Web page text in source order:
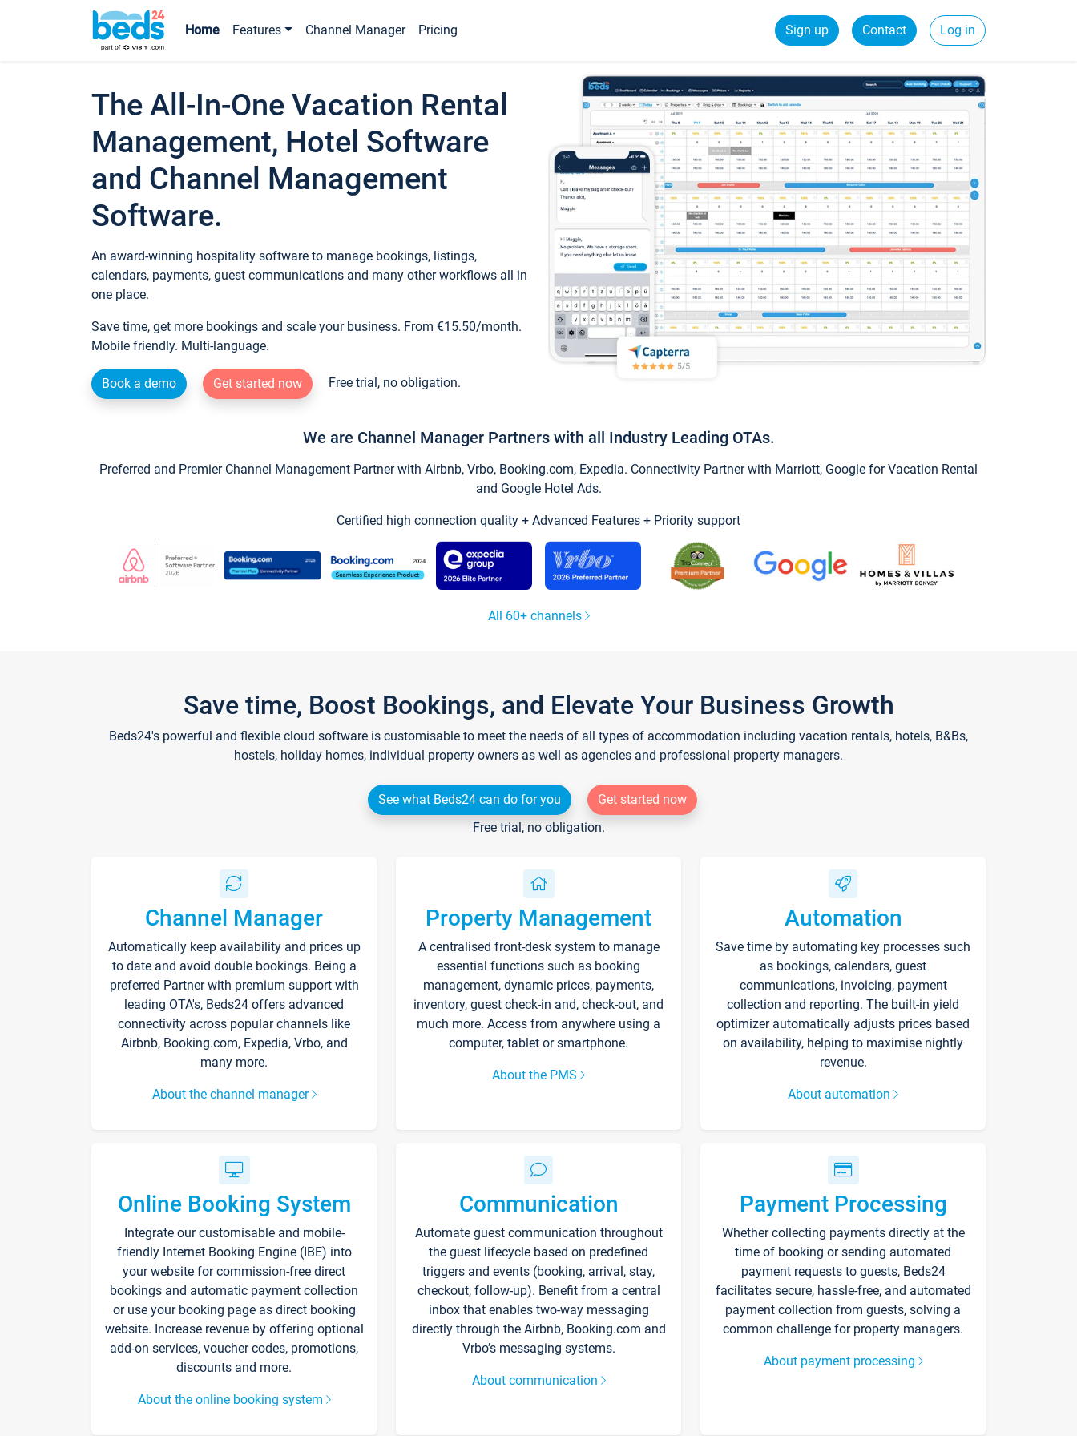
Home Features Channel Manager Pricing Sign up Contact Log in
The All-In-One Vacation Rental
Management, Hotel Software
and Channel Management
Software.
An award-winning hospitality software to manage bookings, listings,
calendars, payments, guest communications and many other workflows all in
one place.
Save time, get more bookings and scale your business. From €15.50/month.
Mobile friendly. Multi-language.
Book a demo Get started now Free trial, no obligation.
We are Channel Manager Partners with all Industry Leading OTAs.
Preferred and Premier Channel Management Partner with Airbnb, Vrbo, Booking.com, Expedia. Connectivity Partner with Marriott, Google for Vacation Rental
and Google Hotel Ads.
Certified high connection quality + Advanced Features + Priority support
All 60+ channels
Save time, Boost Bookings, and Elevate Your Business Growth
Beds24's powerful and flexible cloud software is customisable to meet the needs of all types of accommodation including vacation rentals, hotels, B&Bs,
hostels, holiday homes, individual property owners as well as agencies and professional property managers.
See what Beds24 can do for you
Get started now
Free trial, no obligation.
Channel Manager
Automatically keep availability and prices up
to date and avoid double bookings. Being a
preferred Partner with premium support with
leading OTA's, Beds24 offers advanced
connectivity across popular channels like
Airbnb, Booking.com, Expedia, Vrbo, and
many more.
About the channel manager
Property Management
A centralised front-desk system to manage
essential functions such as booking
management, dynamic prices, payments,
inventory, guest check-in and, check-out, and
much more. Access from anywhere using a
computer, tablet or smartphone.
About the PMS
Automation
Save time by automating key processes such
as bookings, calendars, guest
communications, invoicing, payment
collection and reporting. The built-in yield
optimizer automatically adjusts prices based
on availability, helping to maximise nightly
revenue.
About automation
Online Booking System
Integrate our customisable and mobile-
friendly Internet Booking Engine (IBE) into
your website for commission-free direct
bookings and automatic payment collection
or use your booking page as direct booking
website. Increase revenue by offering optional
add-on services, voucher codes, promotions,
discounts and more.
About the online booking system
Communication
Automate guest communication throughout
the guest lifecycle based on predefined
triggers and events (booking, arrival, stay,
checkout, follow-up). Benefit from a central
inbox that enables two-way messaging
directly through the Airbnb, Booking.com and
Vrbo’s messaging systems.
About communication
Payment Processing
Whether collecting payments directly at the
time of booking or sending automated
payment requests to guests, Beds24
facilitates secure, hassle-free, and automated
payment collection from guests, solving a
common challenge for property managers.
About payment processing